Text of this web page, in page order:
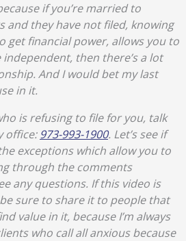
if you’re married to
and they have not filed, knowing
get financial power, allows you to
then there’s a lot
And I would bet my last
in it.
is refusing to file for you, talk
office:973-993-1900. Let’s see if
exceptions which allow you to
through the comments
any questions. If this video is
sure to share it to people that
value in it, because I’m always
who call all anxious because